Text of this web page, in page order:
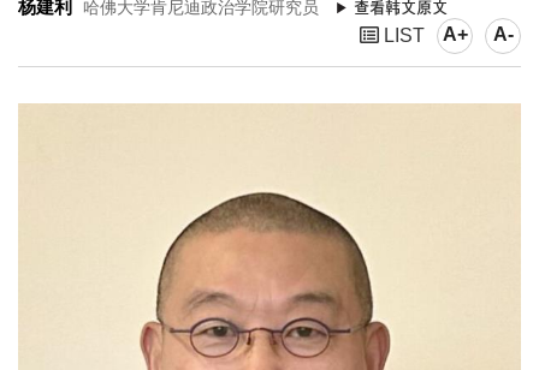
杨建利 哈佛大学肯尼迪政治学院研究员
LIST A+ A-